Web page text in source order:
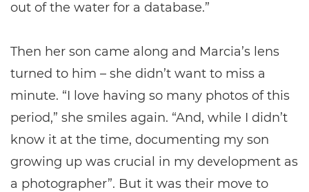
out of the water for a database.”
Then her son came along and Marcia’s lens
turned to him – she didn’t want to miss a
minute. “I love having so many photos of this
period,” she smiles again. “And, while I didn’t
know it at the time, documenting my son
growing up was crucial in my development as
a photographer”. But it was their move to